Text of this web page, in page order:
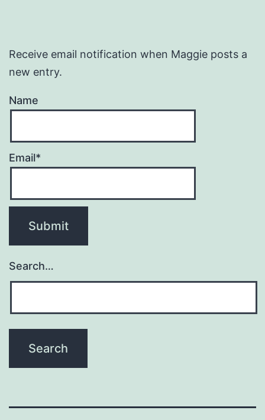
Receive email notification when Maggie posts a
new entry.
Name
Email*
Search…